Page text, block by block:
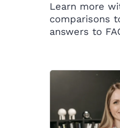
Learn more
comparisons
answers to